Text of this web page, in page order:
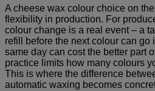
A cheese wax colour choice on
flexibility in production. For
colour change is a real event – a
refill before the next colour can go
same day can cost the better part
practice limits how many colours
This is where the difference
automatic waxing becomes